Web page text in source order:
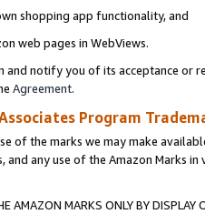
shopping app functionality, and
web pages in WebViews.
notify you of its acceptance or
Agreement.
Program
of the marks we may make
and any use of the Amazon Marks
AMAZON MARKS ONLY BY